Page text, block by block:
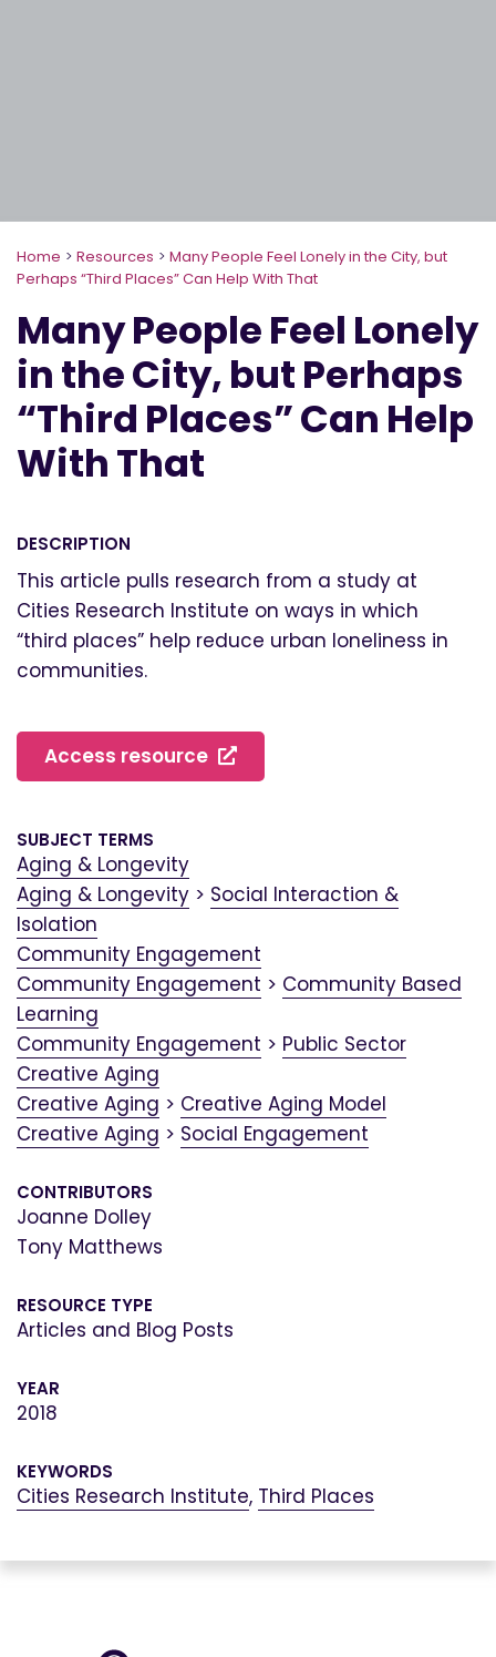
Home > Resources > Many People Feel Lonely in the City, but
Perhaps “Third Places” Can Help With That
Many People Feel Lonely
in the City, but Perhaps
“Third Places” Can Help
With That
DESCRIPTION
This article pulls research from a study at
Cities Research Institute on ways in which
“third places” help reduce urban loneliness in
communities.
Access resource
SUBJECT TERMS
Aging & Longevity
Aging & Longevity > Social Interaction &
Isolation
Community Engagement
Community Engagement > Community Based
Learning
Community Engagement > Public Sector
Creative Aging
Creative Aging > Creative Aging Model
Creative Aging > Social Engagement
CONTRIBUTORS
Joanne Dolley
Tony Matthews
RESOURCE TYPE
Articles and Blog Posts
YEAR
2018
KEYWORDS
Cities Research Institute, Third Places